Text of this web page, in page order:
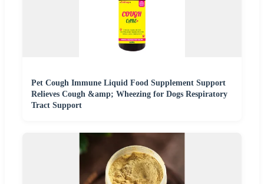
Pet Cough Immune Liquid Food Supplement Support
Relieves Cough &amp; Wheezing for Dogs Respiratory
Tract Support